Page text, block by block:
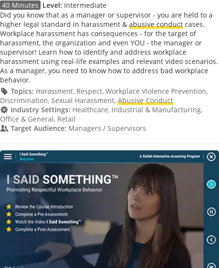
40 Minutes Level: Intermediate
Did you know that as a manager or supervisor - you are held to a
higher legal standard in harassment & abusive conduct cases.
Workplace harassment has consequences - for the target of
harassment, the organization and even YOU - the manager or
supervisor! Learn how to identify and address workplace
harassment using real-life examples and relevant video scenarios.
As a manager, you need to know how to address bad workplace
behavior.
Topics: Harassment, Respect, Workplace Violence Prevention,
Discrimination, Sexual Harassment, Abusive Conduct
Industry Settings: Healthcare, Industrial & Manufacturing,
Office & General, Retail
Target Audience: Managers / Supervisors